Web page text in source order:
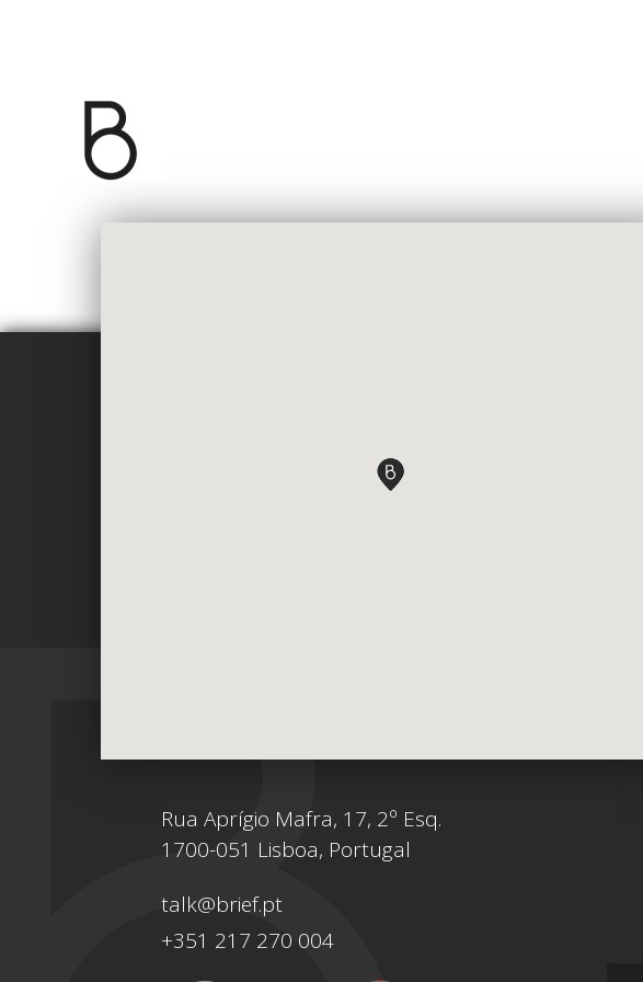
Rua Aprígio Mafra, 17, 2º Esq.
1700-051 Lisboa, Portugal
talk@brief.pt
+351 217 270 004